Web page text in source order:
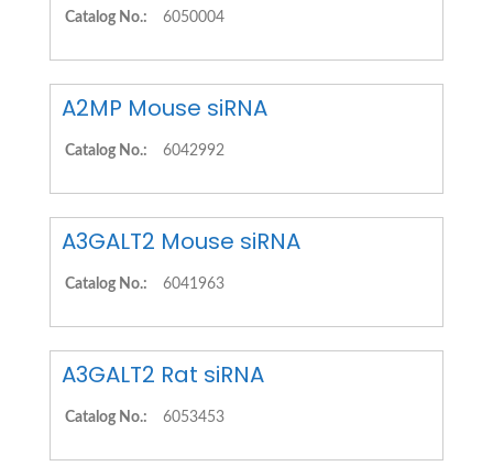
Catalog No.: 6050004
A2MP Mouse siRNA
Catalog No.: 6042992
A3GALT2 Mouse siRNA
Catalog No.: 6041963
A3GALT2 Rat siRNA
Catalog No.: 6053453